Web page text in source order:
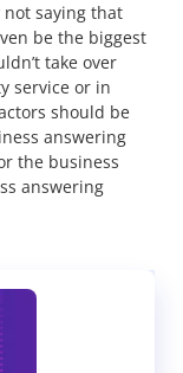
not saying that
be the biggest
take over
service or in
should be
answering
the business
answering